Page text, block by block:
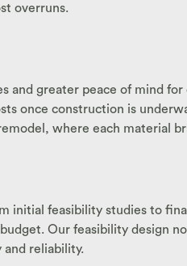
overruns.
greater peace of mind
once construction is
where each material
initial feasibility studies to
Our feasibility design
reliability.